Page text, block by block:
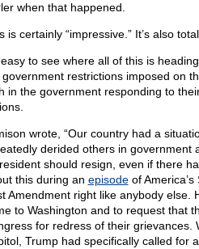
when that happened.
is certainly “impressive.” It’s also
easy to see where all of this is
government restrictions imposed on
in the government responding to
wrote, “Our country had a
derided others in government
should resign, even if there
this during an episodeof America’s
Amendment right like anybody else.
to Washington and to request that
for redress of their grievances.
Trump had specifically called for